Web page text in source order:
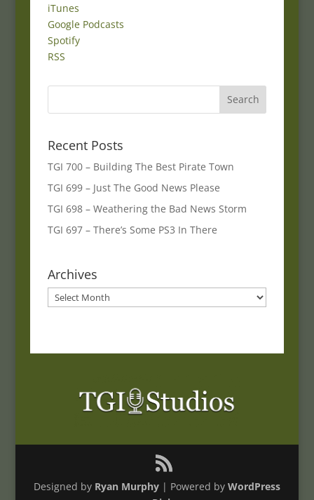
iTunes
Google Podcasts
Spotify
RSS
Recent Posts
TGI 700 – Building The Best Pirate Town
TGI 699 – Just The Good News Please
TGI 698 – Weathering the Bad News Storm
TGI 697 – There’s Some PS3 In There
Archives
Archives
Designed by Ryan Murphy| Powered by WordPress